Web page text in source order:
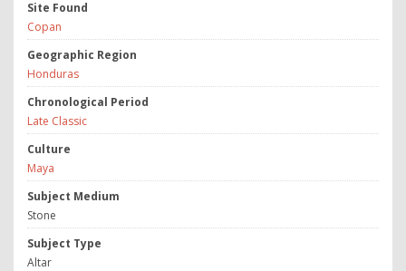
Site Found
Copan
Geographic Region
Honduras
Chronological Period
Late Classic
Culture
Maya
Subject Medium
Stone
Subject Type
Altar